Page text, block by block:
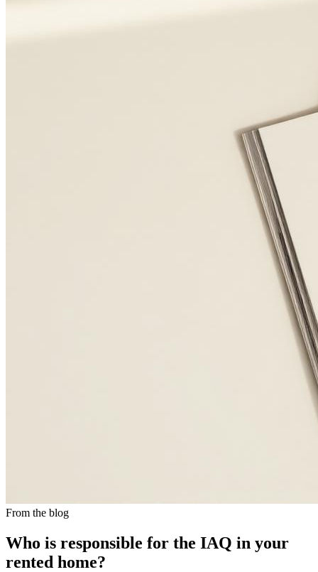
From the blog
Who is responsible for the IAQ in your
rented home?